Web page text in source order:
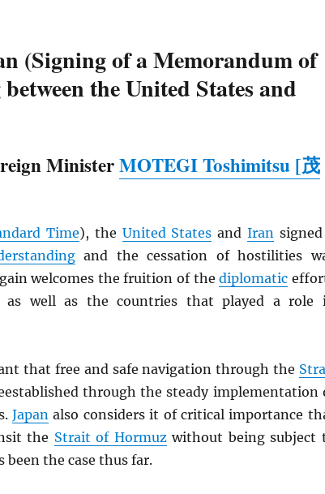
(Signing of a Memorandum of
the United States and
MinisterMOTEGI Toshimitsu [茂
Time), the United States andIran
and the cessation of hostilities
welcomes the fruition of thediplomatic
as well as the countries that played a role
that free and safe navigation through the
through the steady implementation
Japan also considers it of critical importance
the Strait of Hormuzwithout being subject
been the case thus far.